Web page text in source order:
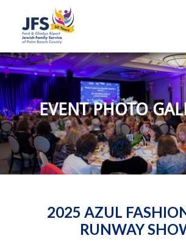
EVENT PHOTO
2025 AZUL
RUNWAY